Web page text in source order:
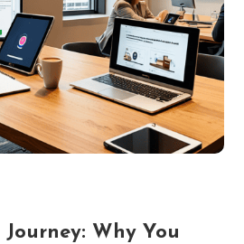
Journey: Why You